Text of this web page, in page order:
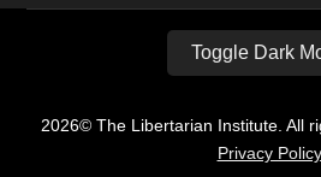
Toggle Dark
2026© The Libertarian Institute. All
Privacy Policy